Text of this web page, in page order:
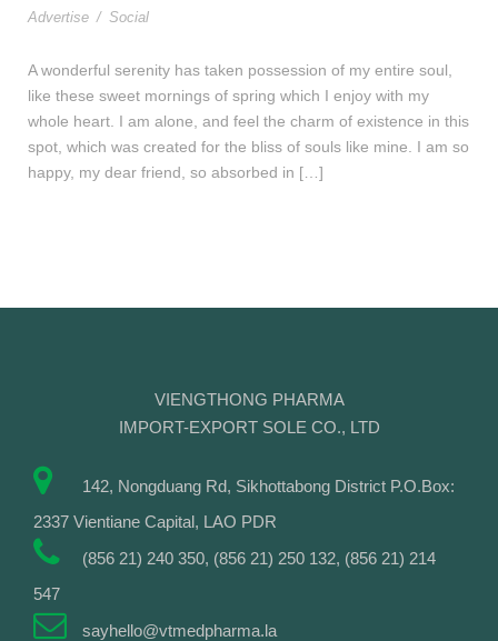
Advertise / Social
A wonderful serenity has taken possession of my entire soul,
like these sweet mornings of spring which I enjoy with my
whole heart. I am alone, and feel the charm of existence in this
spot, which was created for the bliss of souls like mine. I am so
happy, my dear friend, so absorbed in […]
VIENGTHONG PHARMA
IMPORT-EXPORT SOLE CO., LTD
142, Nongduang Rd, Sikhottabong District P.O.Box:
2337 Vientiane Capital, LAO PDR
(856 21) 240 350, (856 21) 250 132, (856 21) 214
547
sayhello@vtmedpharma.la